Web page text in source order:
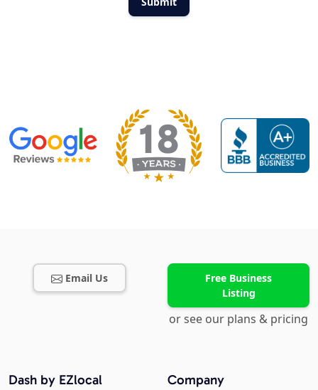
Email Us
Free Business
Listing
or see our plans & pricing
Company
Dash by EZlocal